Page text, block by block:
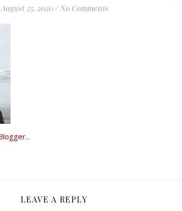
August 25, 2020 / No Comments
LEAVE A REPLY